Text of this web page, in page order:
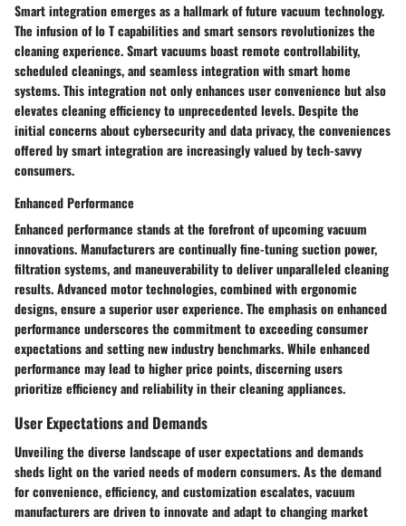
Smart integration emerges as a hallmark of future vacuum technology.
The infusion of Io T capabilities and smart sensors revolutionizes the
cleaning experience. Smart vacuums boast remote controllability,
scheduled cleanings, and seamless integration with smart home
systems. This integration not only enhances user convenience but also
elevates cleaning efficiency to unprecedented levels. Despite the
initial concerns about cybersecurity and data privacy, the conveniences
offered by smart integration are increasingly valued by tech-savvy
consumers.
Enhanced Performance
Enhanced performance stands at the forefront of upcoming vacuum
innovations. Manufacturers are continually fine-tuning suction power,
filtration systems, and maneuverability to deliver unparalleled cleaning
results. Advanced motor technologies, combined with ergonomic
designs, ensure a superior user experience. The emphasis on enhanced
performance underscores the commitment to exceeding consumer
expectations and setting new industry benchmarks. While enhanced
performance may lead to higher price points, discerning users
prioritize efficiency and reliability in their cleaning appliances.
User Expectations and Demands
Unveiling the diverse landscape of user expectations and demands
sheds light on the varied needs of modern consumers. As the demand
for convenience, efficiency, and customization escalates, vacuum
manufacturers are driven to innovate and adapt to changing market